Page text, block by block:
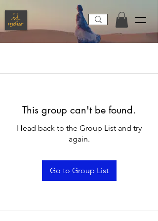
This group can't be found.
Head back to the Group List and try
again.
Go to Group List